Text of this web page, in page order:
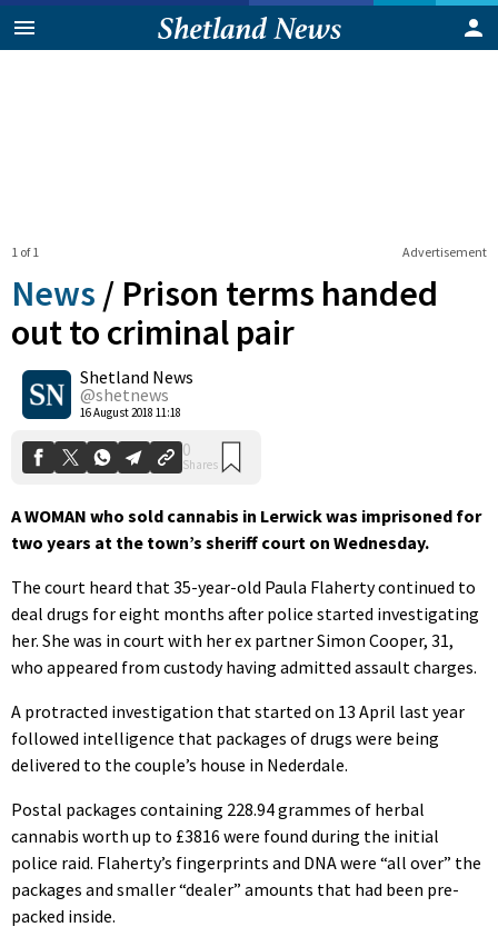
Advertisement
1 of 1
News / Prison terms handed
out to criminal pair
Shetland News
@shetnews
16 August 2018 11:18
0
Shares
A WOMAN who sold cannabis in Lerwick was imprisoned for
two years at the town’s sheriff court on Wednesday.
The court heard that 35-year-old Paula Flaherty continued to
deal drugs for eight months after police started investigating
her. She was in court with her ex partner Simon Cooper, 31,
who appeared from custody having admitted assault charges.
A protracted investigation that started on 13 April last year
followed intelligence that packages of drugs were being
delivered to the couple’s house in Nederdale.
Postal packages containing 228.94 grammes of herbal
cannabis worth up to £3816 were found during the initial
police raid. Flaherty’s fingerprints and DNA were “all over” the
packages and smaller “dealer” amounts that had been pre-
packed inside.